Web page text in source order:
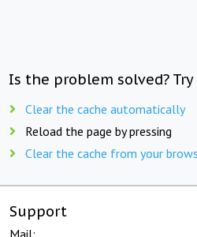
Is the problem solved?
Clear the cache automatically
Reload the page by pressing
Clear the cache from your
Support
Mail: